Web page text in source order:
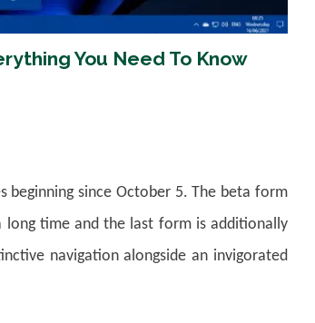
You Need To Know
since October 5. The beta form
time and the last form is additionally
navigation alongside an invigorated